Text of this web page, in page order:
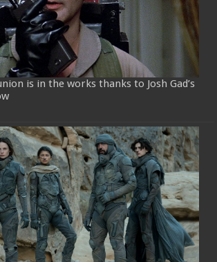
is in the works thanks to Josh Gad’s